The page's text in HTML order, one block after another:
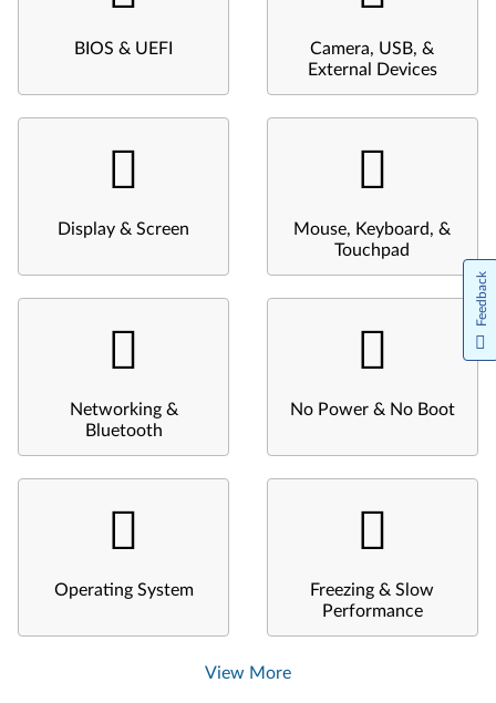
BIOS & UEFI
Camera, USB, &
External Devices
Display & Screen
Mouse, Keyboard, &
Touchpad
Networking &
Bluetooth
No Power & No Boot
Operating System
Freezing & Slow
Performance
View More
Feedback